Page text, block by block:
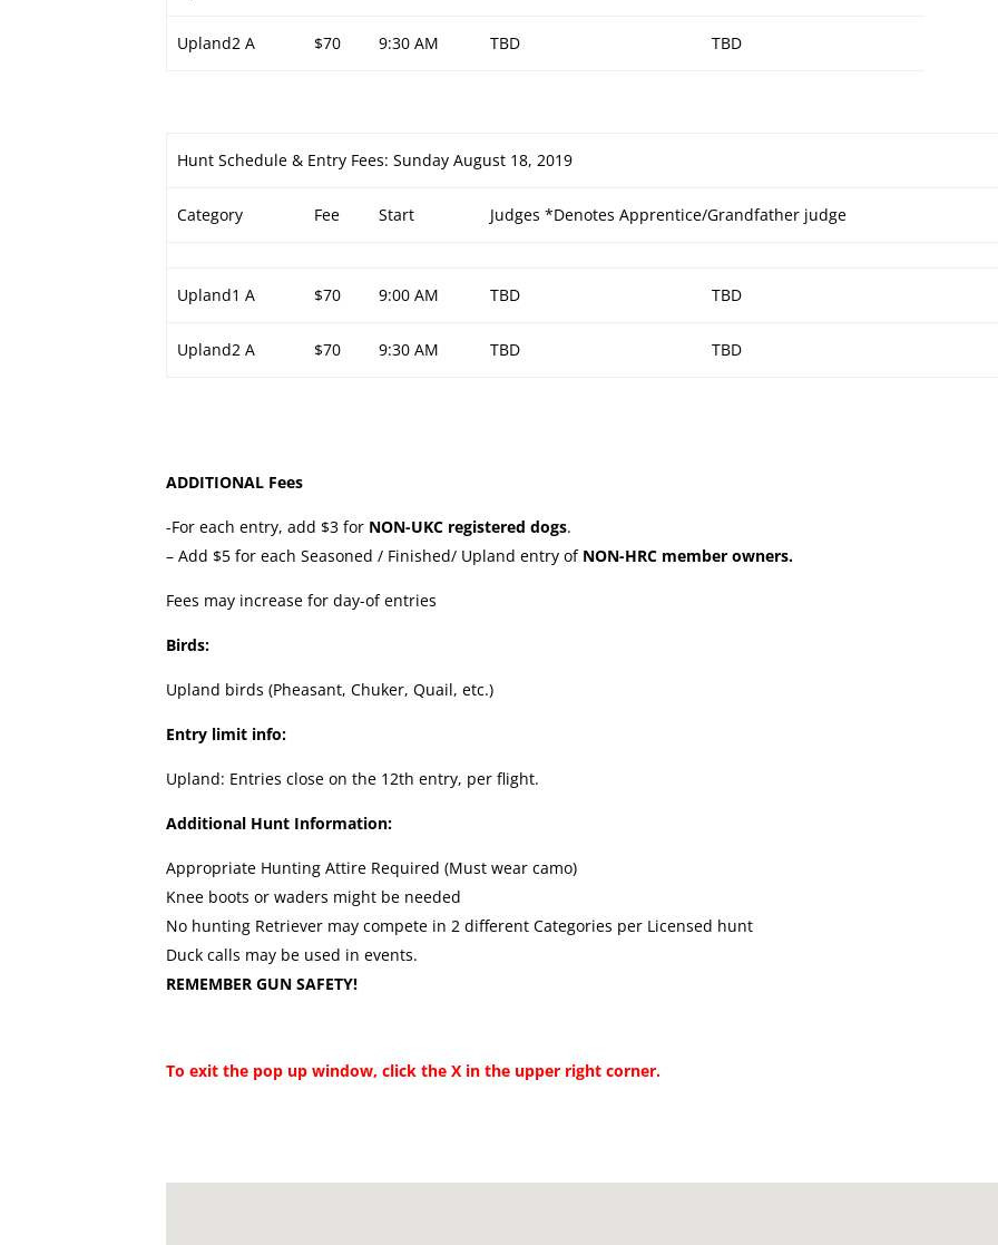
Upland2 A $70 9:30 AM TBD TBD
Hunt Schedule & Entry Fees: Sunday August 18, 2019
Category Fee Start Judges *Denotes Apprentice/Grandfather judge
Upland1 A $70 9:00 AM TBD TBD
Upland2 A $70 9:30 AM TBD TBD
ADDITIONAL Fees
-For each entry, add $3 for NON-UKC registered dogs.
– Add $5 for each Seasoned / Finished/ Upland entry of NON-HRC member owners.
Fees may increase for day-of entries
Birds:
Upland birds (Pheasant, Chuker, Quail, etc.)
Entry limit info:
Upland: Entries close on the 12th entry, per flight.
Additional Hunt Information:
Appropriate Hunting Attire Required (Must wear camo)
Knee boots or waders might be needed
No hunting Retriever may compete in 2 different Categories per Licensed hunt
Duck calls may be used in events.
REMEMBER GUN SAFETY!
To exit the pop up window, click the X in the upper right corner.